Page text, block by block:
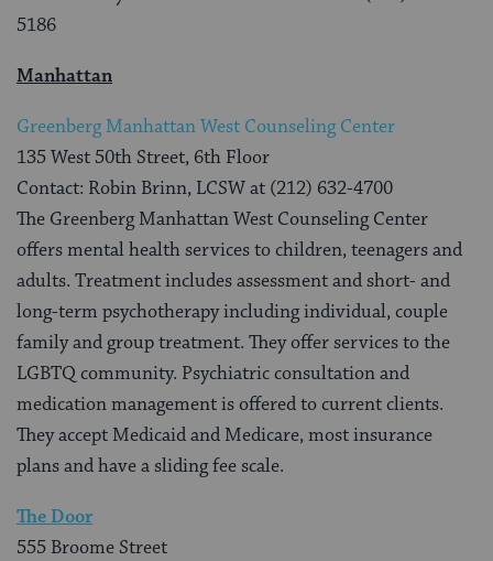
5186
Manhattan
Greenberg Manhattan West Counseling Center
135 West 50th Street, 6th Floor
Contact: Robin Brinn, LCSW at (212) 632-4700
The Greenberg Manhattan West Counseling Center
offers mental health services to children, teenagers and
adults. Treatment includes assessment and short- and
long-term psychotherapy including individual, couple
family and group treatment. They offer services to the
LGBTQ community. Psychiatric consultation and
medication management is offered to current clients.
They accept Medicaid and Medicare, most insurance
plans and have a sliding fee scale.
The Door
555 Broome Street